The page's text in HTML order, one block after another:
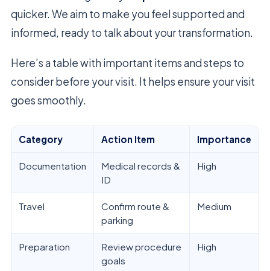
quicker. We aim to make you feel supported and
informed, ready to talk about your transformation.
Here’s a table with important items and steps to
consider before your visit. It helps ensure your visit
goes smoothly.
Category Action Item Importance
Documentation
Medical records &
ID
High
Travel
Confirm route &
parking
Medium
Preparation
Review procedure
goals
High